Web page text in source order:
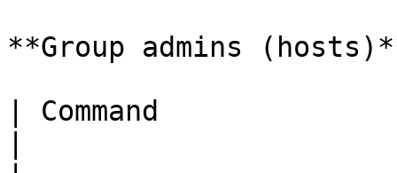
**Group admins
| Command